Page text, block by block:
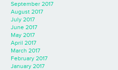
September 2017
August 2017
July 2017
June 2017
May 2017
April 2017
March 2017
February 2017
January 2017